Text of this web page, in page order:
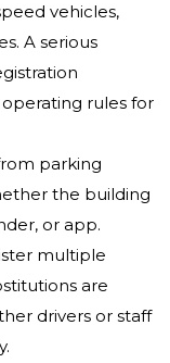
vehicles,
A serious
rules for
parking
the building
or app.
multiple
are
drivers or staff